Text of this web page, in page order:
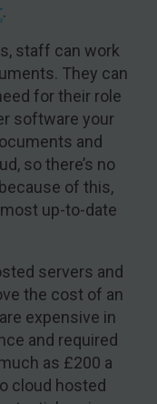
.
staff can work
They can
for their role
software your
and
so there’s no
of this,
up-to-date
servers and
the cost of an
expensive in
and required
as £200 a
cloud hosted